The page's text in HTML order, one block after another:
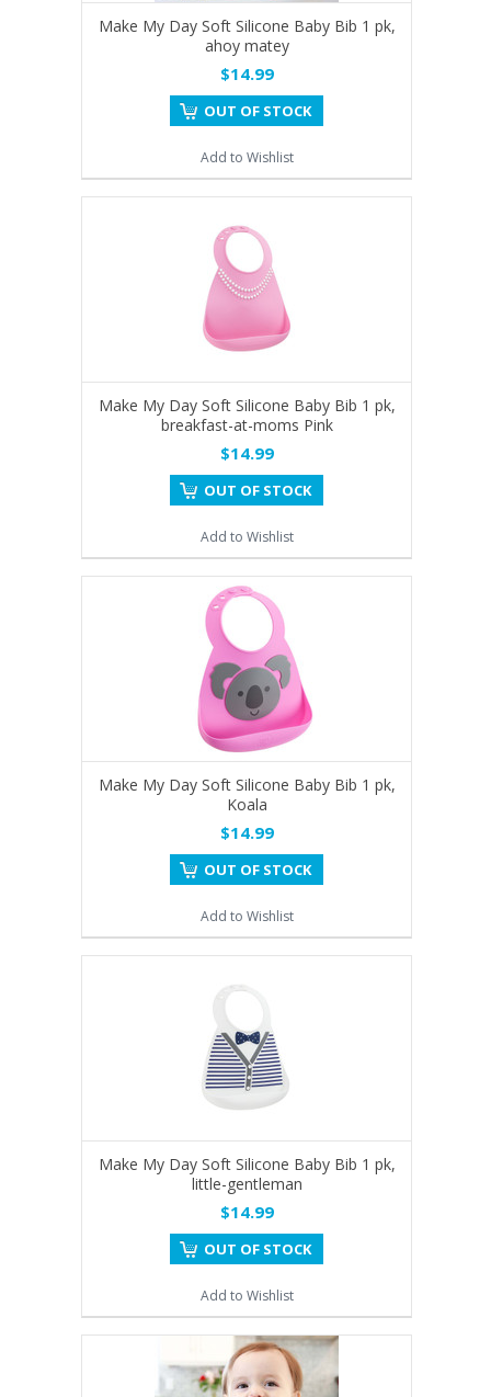
Make My Day Soft Silicone Baby Bib 1 pk,
ahoy matey
$14.99
OUT OF STOCK
Add to Wishlist
Make My Day Soft Silicone Baby Bib 1 pk,
breakfast-at-moms Pink
$14.99
OUT OF STOCK
Add to Wishlist
Make My Day Soft Silicone Baby Bib 1 pk,
Koala
$14.99
OUT OF STOCK
Add to Wishlist
Make My Day Soft Silicone Baby Bib 1 pk,
little-gentleman
$14.99
OUT OF STOCK
Add to Wishlist